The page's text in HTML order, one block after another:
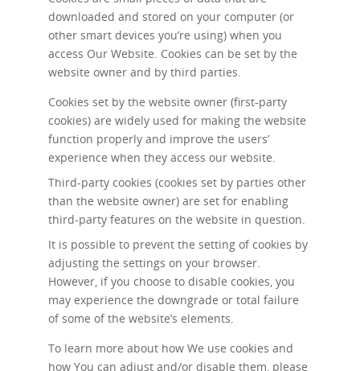
downloaded and stored on your computer (or
other smart devices you’re using) when you
access Our Website. Cookies can be set by the
website owner and by third parties.
Cookies set by the website owner (first-party
cookies) are widely used for making the website
function properly and improve the users’
experience when they access our website.
Third-party cookies (cookies set by parties other
than the website owner) are set for enabling
third-party features on the website in question.
It is possible to prevent the setting of cookies by
adjusting the settings on your browser.
However, if you choose to disable cookies, you
may experience the downgrade or total failure
of some of the website’s elements.
To learn more about how We use cookies and
how You can adjust and/or disable them, please